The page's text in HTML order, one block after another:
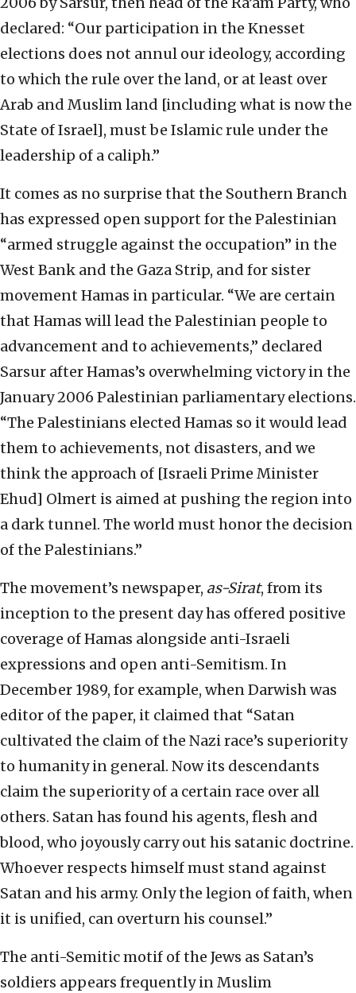
declared: “Our participation in the Knesset
elections does not annul our ideology, according
to which the rule over the land, or at least over
Arab and Muslim land [including what is now the
State of Israel], must be Islamic rule under the
leadership of a caliph.”
It comes as no surprise that the Southern Branch
has expressed open support for the Palestinian
“armed struggle against the occupation” in the
West Bank and the Gaza Strip, and for sister
movement Hamas in particular. “We are certain
that Hamas will lead the Palestinian people to
advancement and to achievements,” declared
Sarsur after Hamas’s overwhelming victory in the
January 2006 Palestinian parliamentary elections.
“The Palestinians elected Hamas so it would lead
them to achievements, not disasters, and we
think the approach of [Israeli Prime Minister
Ehud] Olmert is aimed at pushing the region into
a dark tunnel. The world must honor the decision
of the Palestinians.”
The movement’s newspaper, as-Sirat, from its
inception to the present day has offered positive
coverage of Hamas alongside anti-Israeli
expressions and open anti-Semitism. In
December 1989, for example, when Darwish was
editor of the paper, it claimed that “Satan
cultivated the claim of the Nazi race’s superiority
to humanity in general. Now its descendants
claim the superiority of a certain race over all
others. Satan has found his agents, flesh and
blood, who joyously carry out his satanic doctrine.
Whoever respects himself must stand against
Satan and his army. Only the legion of faith, when
it is unified, can overturn his counsel.”
The anti-Semitic motif of the Jews as Satan’s
soldiers appears frequently in Muslim